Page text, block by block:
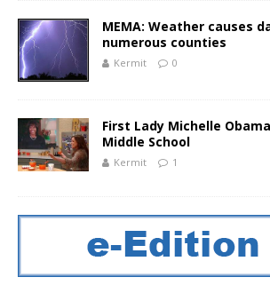
MEMA: Weather causes
numerous counties
Kermit 0
First Lady Michelle
Middle School
Kermit 1